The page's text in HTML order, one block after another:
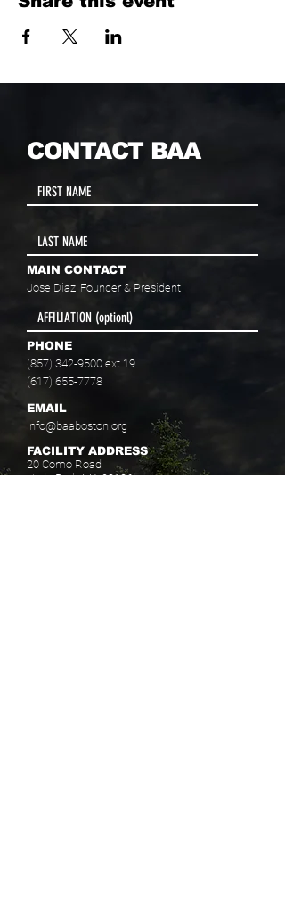
CONTACT BAA
MAIN CONTACT
Jose Diaz, Founder & President
PHONE
(857) 342-9500 ext 19
(617) 655-7778
EMAIL
info@baaboston.org
FACILITY ADDRESS
20 Como Road
Hyde Park, MA 02136